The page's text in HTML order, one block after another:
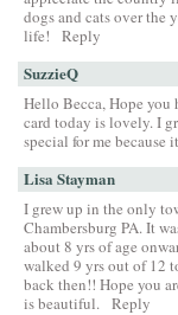
dogs and cats over the
life!
Reply
SuzzieQ
Hello Becca, Hope you
card today is lovely. I
special for me because
Lisa Stayman
I grew up in the only
Chambersburg PA. It
about 8 yrs of age
walked 9 yrs out of 12
back then!! Hope you
is beautiful.
Reply